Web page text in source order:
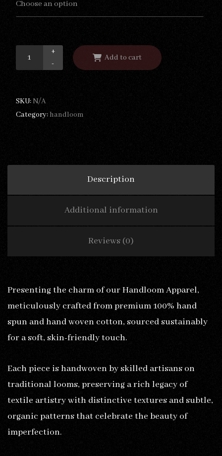
+
-
Add to cart
SKU:N/A
Category:handloom
Description
Additional information
Reviews (0)
Presenting the charm of our Handloom Apparel,
meticulously crafted from premium 100% hand
spun and hand woven cotton, sourced sustainably
for a soft, skin-friendly touch.
Each piece is handwoven by skilled artisans on
traditional looms, preserving a rich legacy of
textile artistry with distinctive textures and subtle,
organic patterns that celebrate the beauty of
imperfection.